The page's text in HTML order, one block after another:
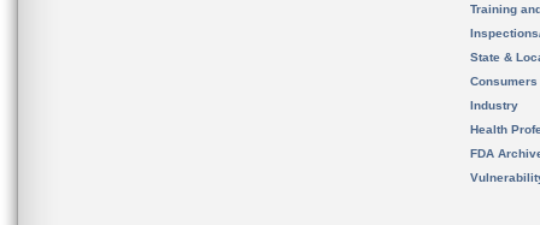
Training
State &
Consumers
Industry
Health
FDA